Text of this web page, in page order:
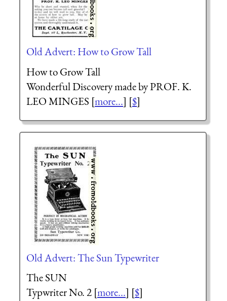
Old Advert: How to Grow Tall
How to Grow Tall
Wonderful Discovery made by PROF. K.
LEO MINGES [more...] [$]
Old Advert: The Sun Typewriter
The SUN
Typwriter No. 2 [more...] [$]